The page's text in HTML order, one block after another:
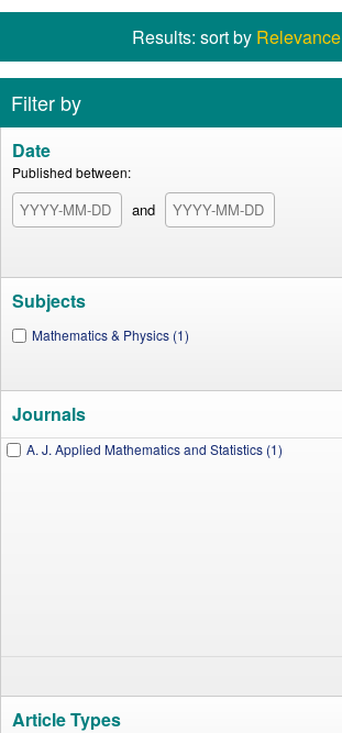
Results: sort by Relevance
Filter by
Date
Published between:
and
Subjects
Mathematics & Physics (1)
Journals
A. J. Applied Mathematics and Statistics (1)
Article Types